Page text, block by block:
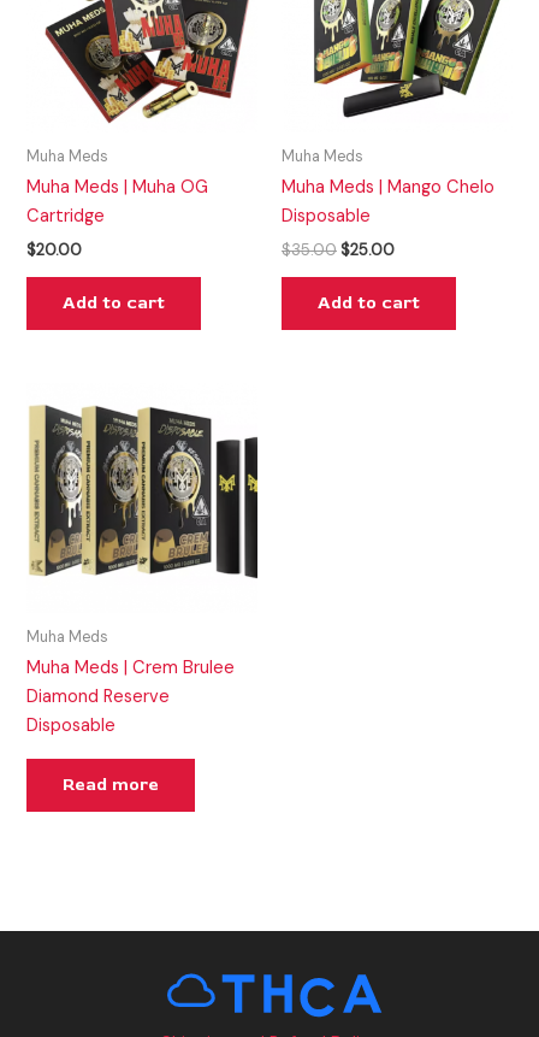
Muha Meds
Muha Meds | Muha OG
Cartridge
$20.00
Add to cart
Muha Meds
Muha Meds | Mango Chelo
Disposable
$35.00 $25.00
Add to cart
Muha Meds
Muha Meds | Crem Brulee
Diamond Reserve
Disposable
Read more